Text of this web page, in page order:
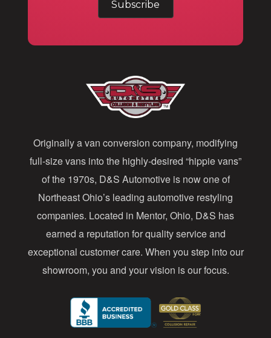
r
e
s
s
Originally a van conversion company, modifying
full-size vans into the highly-desired “hippie vans”
of the 1970s, D&S Automotive is now one of
Northeast Ohio’s leading automotive restyling
companies. Located in Mentor, Ohio, D&S has
earned a reputation for quality service and
exceptional customer care. When you step into our
showroom, you and your vision is our focus.